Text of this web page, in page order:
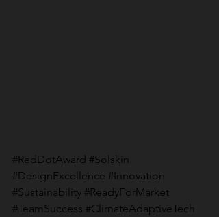
#RedDotAward #Solskin
#DesignExcellence #Innovation
#Sustainability #ReadyForMarket
#TeamSuccess #ClimateAdaptiveTech